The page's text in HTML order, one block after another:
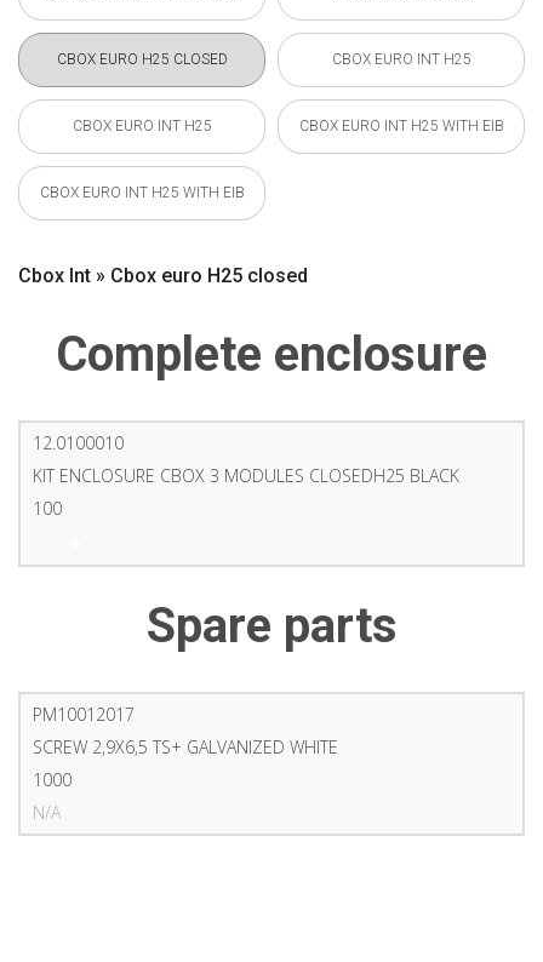
CBOX EURO H25 CLOSED CBOX EURO INT H25
CBOX EURO INT H25 CBOX EURO INT H25 WITH EIB
CBOX EURO INT H25 WITH EIB
Cbox Int » Cbox euro H25 closed
Complete enclosure
12.0100010
KIT ENCLOSURE CBOX 3 MODULES CLOSEDH25 BLACK
100
Spare parts
PM10012017
SCREW 2,9X6,5 TS+ GALVANIZED WHITE
1000
N/A